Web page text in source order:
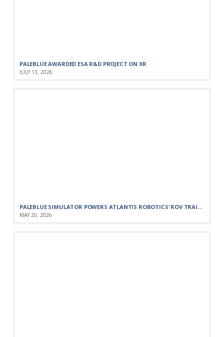
PALEBLUE AWARDED ESA R&D PROJECT ON XR
JULY 13, 2026
PALEBLUE SIMULATOR POWERS ATLANTIS ROBOTICS’ ROV TRAINING FOR THE PORTUGUESE NAVY
MAY 20, 2026